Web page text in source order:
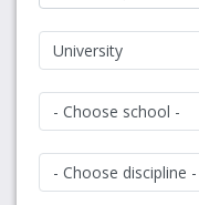
University
- Choose school -
- Choose discipline -